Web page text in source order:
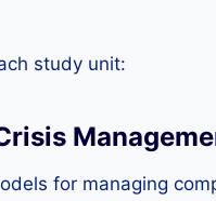
study unit:
for managing